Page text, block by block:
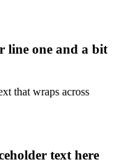
line one and a bit
that wraps across
text here